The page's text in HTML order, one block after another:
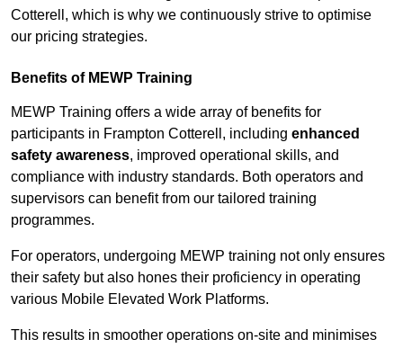
Cotterell, which is why we continuously strive to optimise
our pricing strategies.
Benefits of MEWP Training
MEWP Training offers a wide array of benefits for
participants in Frampton Cotterell, including enhanced
safety awareness, improved operational skills, and
compliance with industry standards. Both operators and
supervisors can benefit from our tailored training
programmes.
For operators, undergoing MEWP training not only ensures
their safety but also hones their proficiency in operating
various Mobile Elevated Work Platforms.
This results in smoother operations on-site and minimises